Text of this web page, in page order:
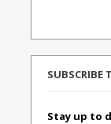
SUBSCRIBE
Stay up to